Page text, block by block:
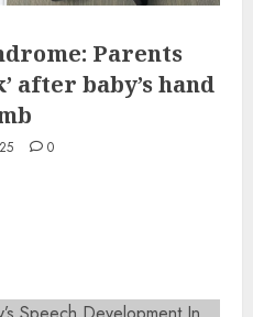
Parents
after baby’s hand
0